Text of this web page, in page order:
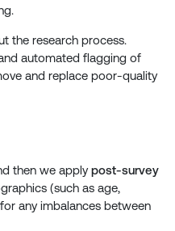
the research process.
automated flagging of
and replace poor-quality
then we applypost-survey
(such as age,
any imbalances between